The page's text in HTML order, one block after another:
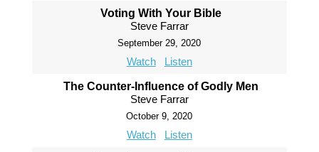
Voting With Your Bible
Steve Farrar
September 29, 2020
Watch Listen
The Counter-Influence of Godly Men
Steve Farrar
October 9, 2020
Watch Listen